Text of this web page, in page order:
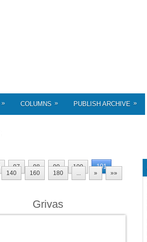
» COLUMNS » PUBLISH ARCHIVE »
97 98 99 100 101
140 160 180 ... » »»
Grivas